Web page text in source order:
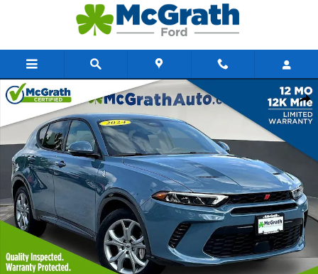
Share
Certified 2024 Dodge Hornet R/T SUV Photo 1 of 37